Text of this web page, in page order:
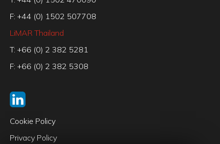
F: +44 (0) 1502 507708
LiMAR Thailand
T: +66 (0) 2 382 5281
F: +66 (0) 2 382 5308
Cookie Policy
Privacy Policy